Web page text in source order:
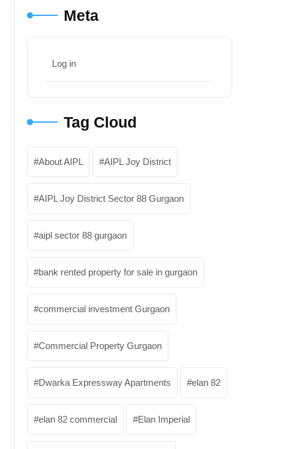
Meta
Log in
Tag Cloud
About AIPL AIPL Joy District
AIPL Joy District Sector 88 Gurgaon
aipl sector 88 gurgaon
bank rented property for sale in gurgaon
commercial investment Gurgaon
Commercial Property Gurgaon
Dwarka Expressway Apartments elan 82
elan 82 commercial Elan Imperial